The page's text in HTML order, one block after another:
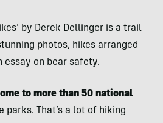
by Derek Dellinger is a trail
photos, hikes arranged
essay on bear safety.
to more than 50 national
parks. That’s a lot of hiking